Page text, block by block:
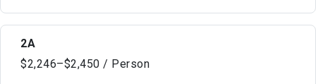
2A
$2,246–$2,450 / Person